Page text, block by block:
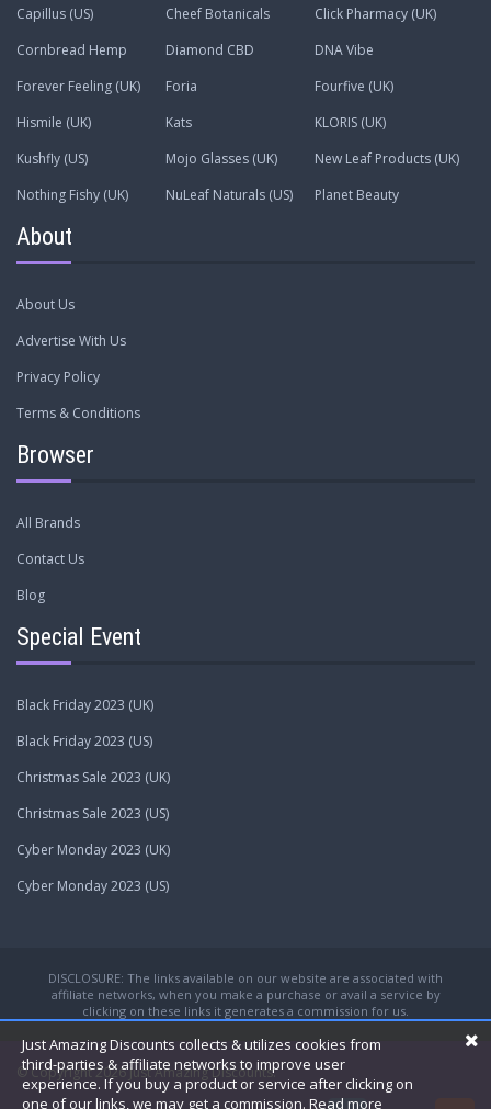
Capillus (US)
Cheef Botanicals
Click Pharmacy (UK)
Cornbread Hemp
Diamond CBD
DNA Vibe
Forever Feeling (UK)
Foria
Fourfive (UK)
Hismile (UK)
Kats
KLORIS (UK)
Kushfly (US)
Mojo Glasses (UK)
New Leaf Products (UK)
Nothing Fishy (UK)
NuLeaf Naturals (US) Planet Beauty
About
About Us
Advertise With Us
Privacy Policy
Terms & Conditions
Browser
All Brands
Contact Us
Blog
Special Event
Black Friday 2023 (UK)
Black Friday 2023 (US)
Christmas Sale 2023 (UK)
Christmas Sale 2023 (US)
Cyber Monday 2023 (UK)
Cyber Monday 2023 (US)
DISCLOSURE: The links available on our website are associated with
affiliate networks, when you make a purchase or avail a service by
clicking on these links it generates a commission for us.
© Copyright 2026Just Amazing Discounts.
Just Amazing Discounts collects & utilizes cookies from
third-parties & affiliate networks to improve user
experience. If you buy a product or service after clicking on
one of our links, we may get a commission. Read more